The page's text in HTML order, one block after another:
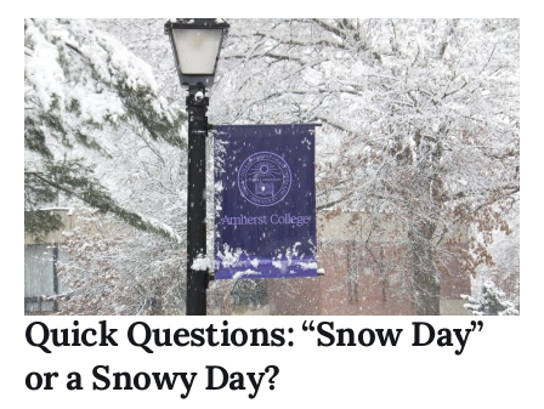
Quick Questions: “Snow Day”
or a Snowy Day?